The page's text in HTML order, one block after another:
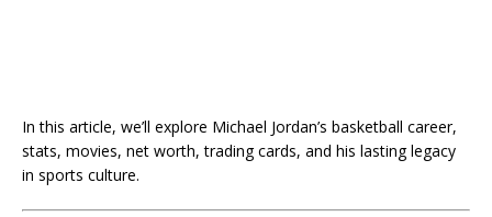
In this article, we’ll explore Michael Jordan’s basketball career,
stats, movies, net worth, trading cards, and his lasting legacy
in sports culture.